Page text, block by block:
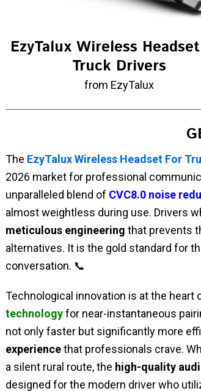
EzyTalux Wireless
Truck Drivers
from EzyTalux
The EzyTalux Wireless Headset For
2026 market for professional
unparalleled blend of CVC8.0 noise
almost weightless during use. Drivers
meticulous engineering that prevents
alternatives. It is the gold standard for
conversation. 📞
Technological innovation is at the
technologyfor near-instantaneous
not only faster but significantly more
experiencethat professionals crave.
a silent rural route, the high-quality
designed for the modern driver who